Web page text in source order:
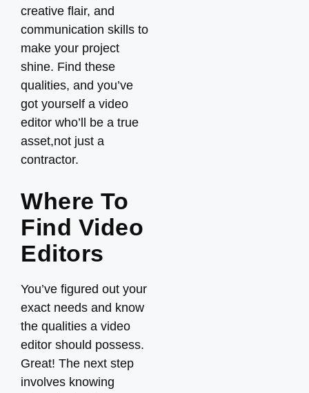
creative flair, and
communication skills to
make your project
shine. Find these
qualities, and you’ve
got yourself a video
editor who’ll be a true
asset,not just a
contractor.
Where To
Find Video
Editors
You’ve figured out your
exact needs and know
the qualities a video
editor should possess.
Great! The next step
involves knowing